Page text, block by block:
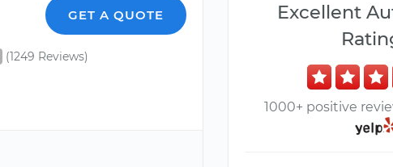
GET A QUOTE
(1249 Reviews)
Excellent
1000+ positive